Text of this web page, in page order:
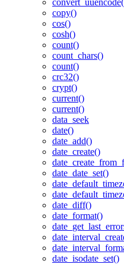
copy()
cos()
cosh()
count()
count_chars()
count()
crc32()
crypt()
current()
current()
data_seek
date()
date_add()
date_create()
date_date_set()
date_diff()
date_format()
date_isodate_set()